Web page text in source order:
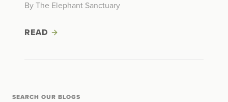
By The Elephant Sanctuary
READ
SEARCH OUR BLOGS